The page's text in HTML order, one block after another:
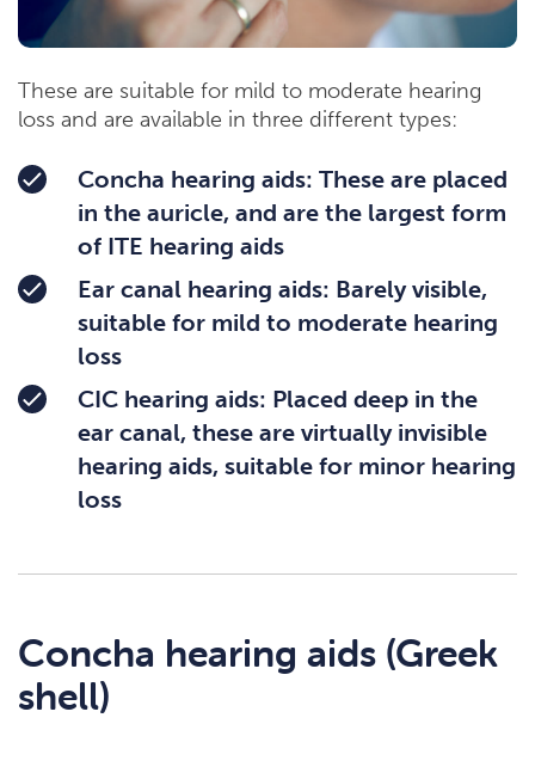
These are suitable for mild to moderate hearing
loss and are available in three different types:
Concha hearing aids: These are placed
in the auricle, and are the largest form
of ITE hearing aids
Ear canal hearing aids: Barely visible,
suitable for mild to moderate hearing
loss
CIC hearing aids: Placed deep in the
ear canal, these are virtually invisible
hearing aids, suitable for minor hearing
loss
Concha hearing aids (Greek
shell)